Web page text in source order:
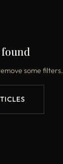
some filters.